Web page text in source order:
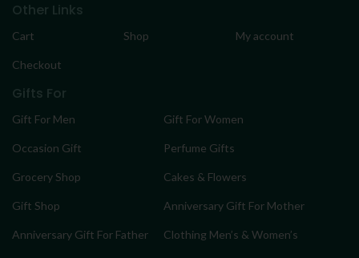
Other Links
Cart Shop My account
Checkout
Gifts For
Gift For Men Gift For Women
Occasion Gift Perfume Gifts
Grocery Shop Cakes & Flowers
Gift Shop Anniversary Gift For Mother
Anniversary Gift For Father Clothing Men’s & Women’s